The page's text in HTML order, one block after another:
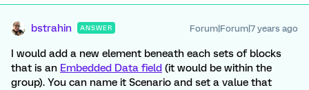
bstrahin ANSWER Forum|Forum|7 years ago
I would add a new element beneath each sets of blocks
that is an Embedded Data field (it would be within the
group). You can name it Scenario and set a value that